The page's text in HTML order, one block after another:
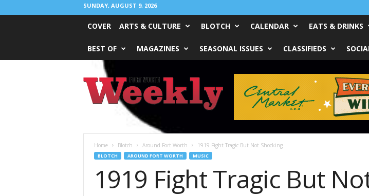
SUNDAY, AUGUST 9, 2026
COVER ARTS & CULTURE BLOTCH CALENDAR EATS & DRINKS
BEST OF MAGAZINES SEASONAL ISSUES CLASSIFIEDS
Worth
Weekly
Home Blotch Around Fort Worth 1919 Fight Tragic But Not Shocking
BLOTCH AROUND FORT WORTH MUSIC
1919 Fight Tragic But